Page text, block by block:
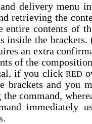
delivery menu
retrieving the
entire contents of
inside the
an extra
of the
if you click RED
brackets and
the command,
immediately